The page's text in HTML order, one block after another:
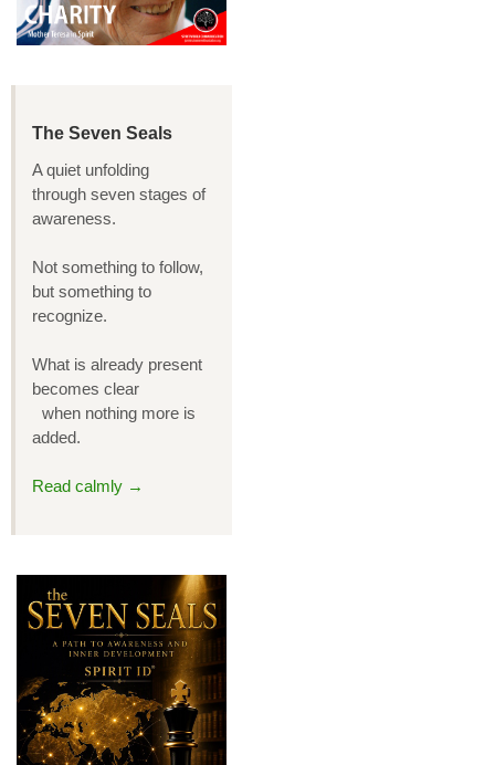
The Seven Seals
A quiet unfolding
through seven stages of
awareness.
Not something to follow,
but something to
recognize.
What is already present
becomes clear
when nothing more is
added.
Read calmly →